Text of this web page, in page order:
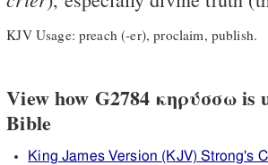
KJV Usage: preach (-er), proclaim, publish.
View how G2784 κηρύσσω is
Bible
King James Version (KJV) Strong's